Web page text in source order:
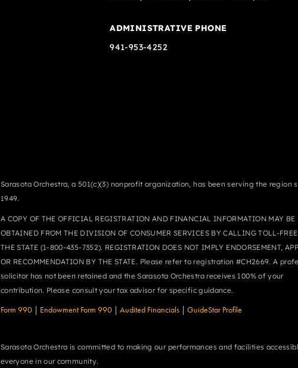
ADMINISTRATIVE PHONE
941-953-4252
Sarasota Orchestra, a 501(c)(3) nonprofit organization, has been serving the region
1949.
A COPY OF THE OFFICIAL REGISTRATION AND FINANCIAL INFORMATION MAY BE
OBTAINED FROM THE DIVISION OF CONSUMER SERVICES BY CALLING TOLL-
THE STATE (1-800-435-7352). REGISTRATION DOES NOT IMPLY ENDORSEMENT,
OR RECOMMENDATION BY THE STATE. Please refer to registration #CH2669. A
solicitor has not been retained and the Sarasota Orchestra receives 100% of your
contribution. Please consult your tax advisor for specific guidance.
Form 990 Endowment Form 990 Audited Financials GuideStar Profile
Sarasota Orchestra is committed to making our performances and facilities
everyone in our community.